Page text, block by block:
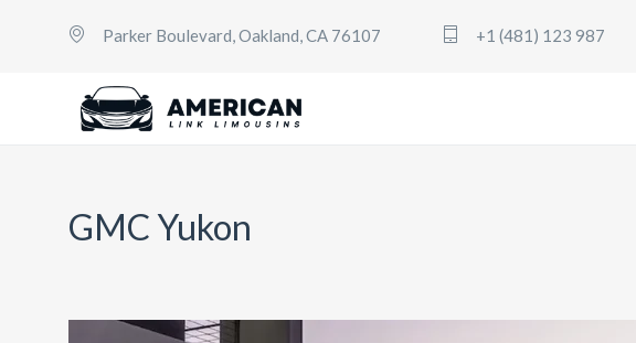
Parker Boulevard, Oakland, CA 76107 +1 (481) 123 987
GMC Yukon